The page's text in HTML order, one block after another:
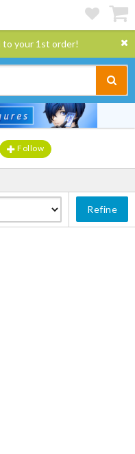
to your 1st order!
Follow
Refine